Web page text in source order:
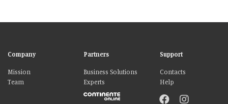
Company
Mission
Team
Partners
Business Solutions
Experts
Support
Contacts
Help